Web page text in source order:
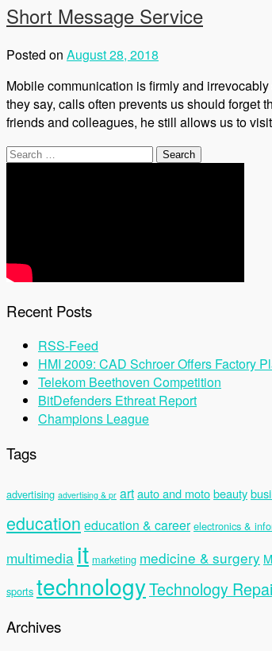
Short Message Service
Posted on August 28, 2018
Mobile communication is firmly and
they say, calls often prevents us should forget
friends and colleagues, he still allows us to
Search
Recent Posts
RSS-Feed
HMI 2009: CAD Schroer Offers Factory
Telekom Beethoven Competition
BitDefenders Ethreat Report
Champions League
Tags
advertising advertising & pr artauto and motobeauty
education education & career electronics &
multimedia it marketing medicine & surgery
sports technologyTechnology
Archives